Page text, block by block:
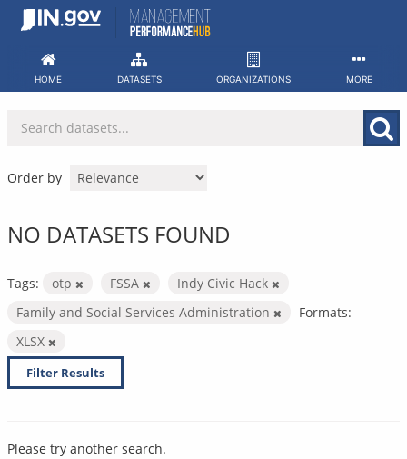
Skip
HOME DATASETS ORGANIZATIONS MORE
Order by
NO DATASETS FOUND
Tags: otp FSSA
Indy Civic Hack
Family and Social Services Administration
Formats:
XLSX
Filter Results
Please try another search.